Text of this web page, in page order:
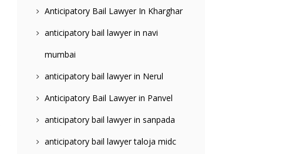
Anticipatory Bail Lawyer In Kharghar
anticipatory bail lawyer in navi
mumbai
anticipatory bail lawyer in Nerul
Anticipatory Bail Lawyer in Panvel
anticipatory bail lawyer in sanpada
anticipatory bail lawyer taloja midc